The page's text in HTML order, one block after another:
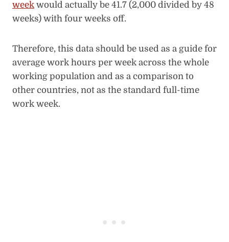
week would actually be 41.7 (2,000 divided by 48
weeks) with four weeks off.
Therefore, this data should be used as a guide for
average work hours per week across the whole
working population and as a comparison to
other countries, not as the standard full-time
work week.